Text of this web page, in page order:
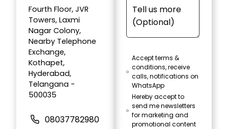
Fourth Floor, JVR
Towers, Laxmi
Nagar Colony,
Nearby Telephone
Exchange,
Kothapet,
Hyderabad,
Telangana -
500035
08037782980
Accept terms &
conditions, receive
calls, notifications on
WhatsApp
Hereby accept to
send me newsletters
for marketing and
promotional content